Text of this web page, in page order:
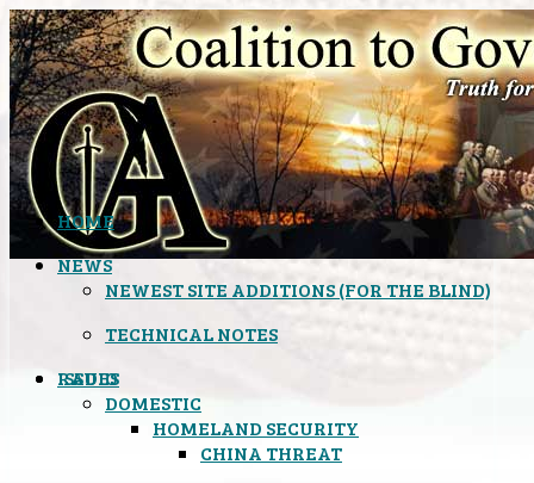
HOME
NEWS
NEWEST SITE ADDITIONS (FOR THE BLIND)
TECHNICAL NOTES
ISSUES
DOMESTIC
HOMELAND SECURITY
CHINA THREAT
RADIO